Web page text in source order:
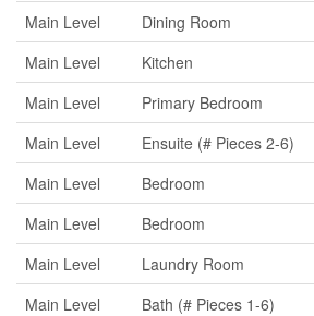
Main Level
Dining Room
Main Level
Kitchen
Main Level
Primary Bedroom
Main Level
Ensuite (# Pieces 2-6)
Main Level
Bedroom
Main Level
Bedroom
Main Level
Laundry Room
Main Level
Bath (# Pieces 1-6)